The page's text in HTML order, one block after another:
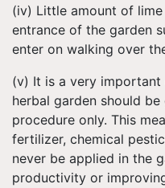
(iv) Little amount of
entrance of the garden
enter on walking over
(v) It is a very
herbal garden should
procedure only. This
fertilizer, chemical
never be applied in the
productivity or